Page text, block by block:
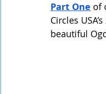
Part One of
Circles USA’s
beautiful